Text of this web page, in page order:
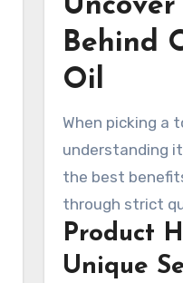
Uncover
Behind
Oil
When picking a
understanding
the best
through strict
purity.
Product
Unique